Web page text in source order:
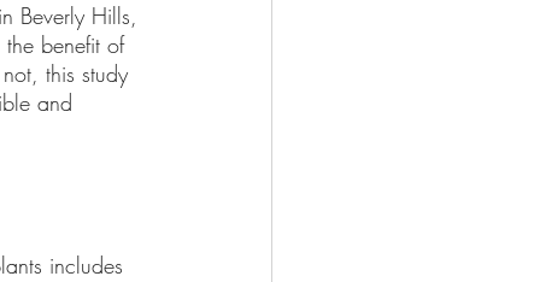
Beverly Hills,
benefit of
this study
and
includes